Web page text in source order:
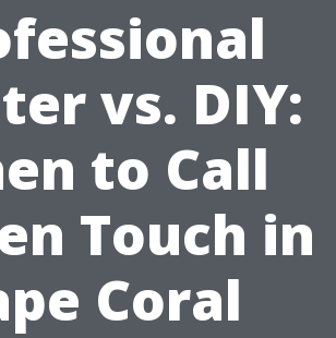
vs. DIY:
to Call
Touch in
Coral